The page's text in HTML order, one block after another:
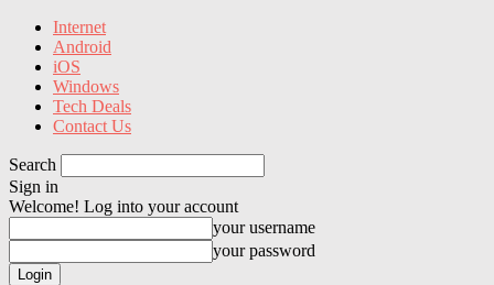
Internet
Android
iOS
Windows
Tech Deals
Contact Us
Search
Sign in
Welcome! Log into your account
your username
your password